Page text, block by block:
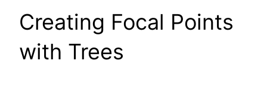
Creating Focal Points
with Trees